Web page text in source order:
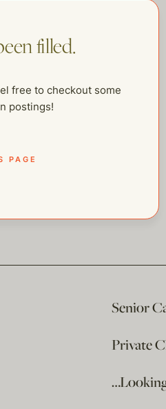
filled.
free to checkout some
postings!
PAGE
Senior
Private